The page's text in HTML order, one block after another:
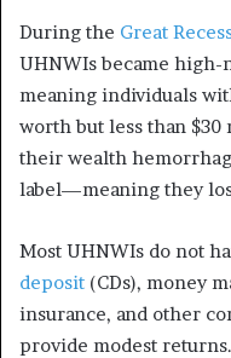
During the Great
UHNWIs became
meaning individuals
worth but less than
their wealth
label—meaning they
Most UHNWIs do not
deposit (CDs), money
insurance, and other
provide modest